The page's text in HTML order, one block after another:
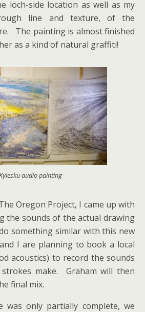
loch-side location as well as my
line and texture, of the
The painting is almost finished
as a kind of natural graffiti!
audio painting
Oregon Project, I came up with
the sounds of the actual drawing
something similar with this new
I are planning to book a local
acoustics) to record the sounds
make. Graham will then
final mix.
was only partially complete, we